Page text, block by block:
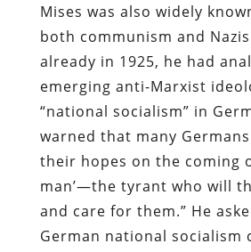
Mises was also widely
both communism and
already in 1925, he had
emerging anti-Marxist
“national socialism” in
warned that many
their hopes on the coming
man’—the tyrant who will
and care for them.” He
German national socialism